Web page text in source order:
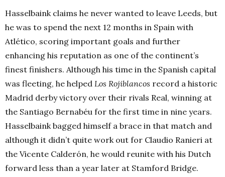
Hasselbaink claims he never wanted to leave Leeds, but
he was to spend the next 12 months in Spain with
Atlético, scoring important goals and further
enhancing his reputation as one of the continent’s
finest finishers. Although his time in the Spanish capital
was fleeting, he helped Los Rojiblancos record a historic
Madrid derby victory over their rivals Real, winning at
the Santiago Bernabéu for the first time in nine years.
Hasselbaink bagged himself a brace in that match and
although it didn’t quite work out for Claudio Ranieri at
the Vicente Calderón, he would reunite with his Dutch
forward less than a year later at Stamford Bridge.